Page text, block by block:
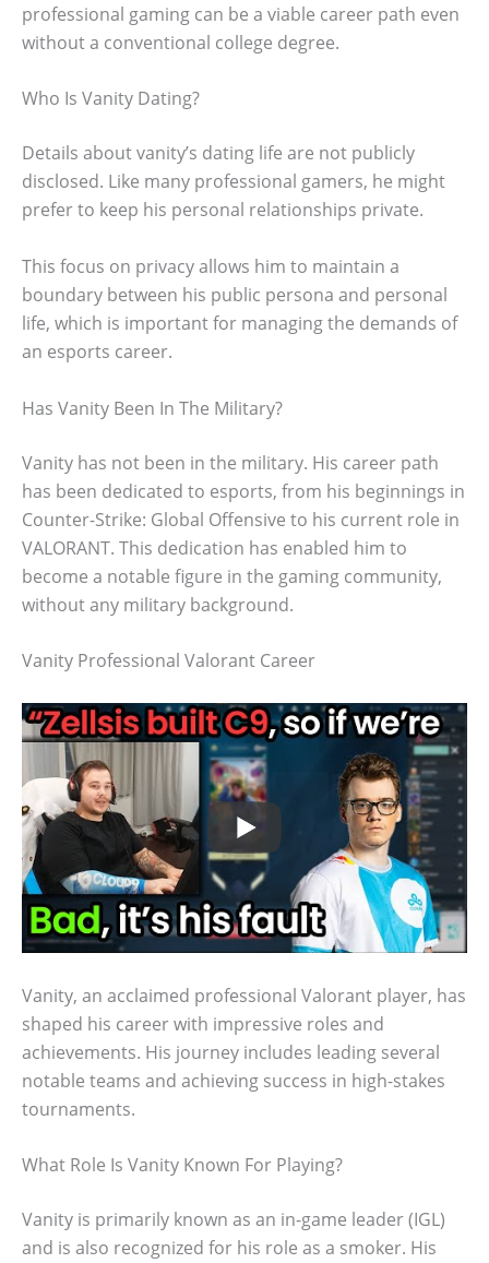
professional gaming can be a viable career path even
without a conventional college degree.
Who Is Vanity Dating?
Details about vanity’s dating life are not publicly
disclosed. Like many professional gamers, he might
prefer to keep his personal relationships private.
This focus on privacy allows him to maintain a
boundary between his public persona and personal
life, which is important for managing the demands of
an esports career.
Has Vanity Been In The Military?
Vanity has not been in the military. His career path
has been dedicated to esports, from his beginnings in
Counter-Strike: Global Offensive to his current role in
VALORANT. This dedication has enabled him to
become a notable figure in the gaming community,
without any military background.
Vanity Professional Valorant Career
Vanity, an acclaimed professional Valorant player, has
shaped his career with impressive roles and
achievements. His journey includes leading several
notable teams and achieving success in high-stakes
tournaments.
What Role Is Vanity Known For Playing?
Vanity is primarily known as an in-game leader (IGL)
and is also recognized for his role as a smoker. His